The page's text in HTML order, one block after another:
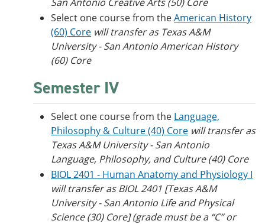
Select one course from theAmerican History
(60) Core will transfer as Texas A&M
University - San Antonio American History
(60) Core
Semester IV
Select one course from the Language,
Philosophy & Culture (40) Core will transfer as
Texas A&M University - San Antonio
Language, Philosophy, and Culture (40) Core
BIOL 2401 - Human Anatomy and Physiology I
will transfer as BIOL 2401 [Texas A&M
University - San Antonio Life and Physical
Science (30) Core] (grade must be a “C” or